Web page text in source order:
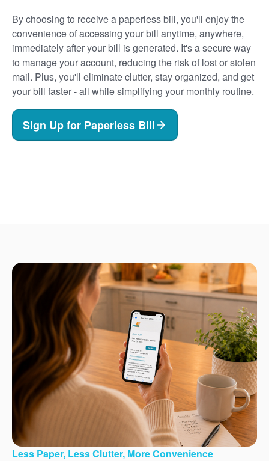
By choosing to receive a paperless bill, you'll enjoy the
convenience of accessing your bill anytime, anywhere,
immediately after your bill is generated. It's a secure way
to manage your account, reducing the risk of lost or stolen
mail. Plus, you'll eliminate clutter, stay organized, and get
your bill faster - all while simplifying your monthly routine.
Sign Up for Paperless Bill
Less Paper, Less Clutter, More Convenience